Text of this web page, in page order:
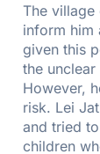
The village
inform him
given this
the
However,
risk. Lei
and tried
children